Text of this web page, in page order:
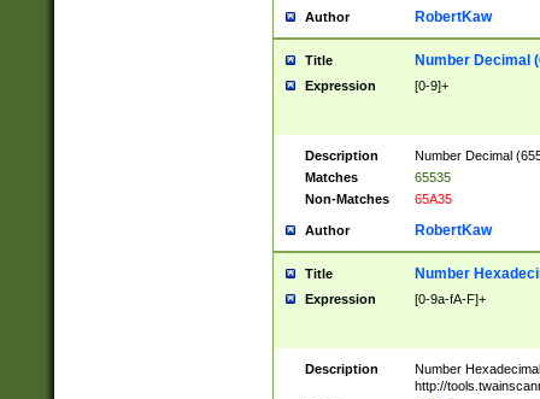
Author RobertKaw
Title Number Decimal
Expression [0-9]+
Description
Number Decimal
Matches
65535
Non-Matches
65A35
Author RobertKaw
Title Number
Expression [0-9a-fA-F]+
Description
Number
http://